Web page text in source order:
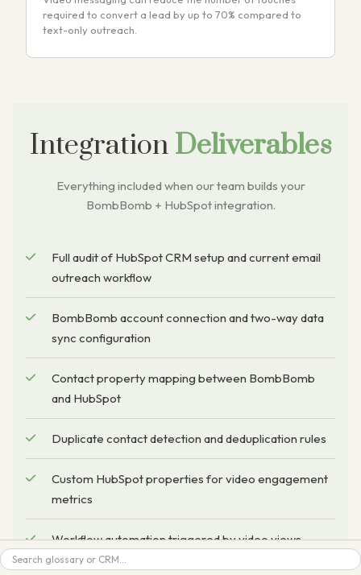
required to convert a lead by up to 70% compared to
text-only outreach.
Integration Deliverables
Everything included when our team builds your
BombBomb + HubSpot integration.
Full audit of HubSpot CRM setup and current email
outreach workflow
BombBomb account connection and two-way data
sync configuration
Contact property mapping between BombBomb
and HubSpot
Duplicate contact detection and deduplication rules
Custom HubSpot properties for video engagement
metrics
Workflow automation triggered by video views,
clicks, and completions
Search